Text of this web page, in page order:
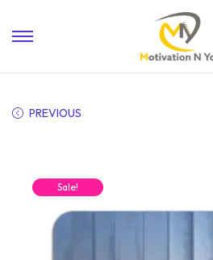
PREVIOUS
Sale!